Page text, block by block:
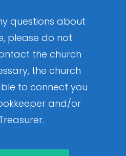
questions about
please do not
the church
the church
to connect you
and/or